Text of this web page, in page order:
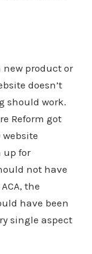
product or
doesn’t
should work.
Reform got
website
up for
not have
the
have been
single aspect